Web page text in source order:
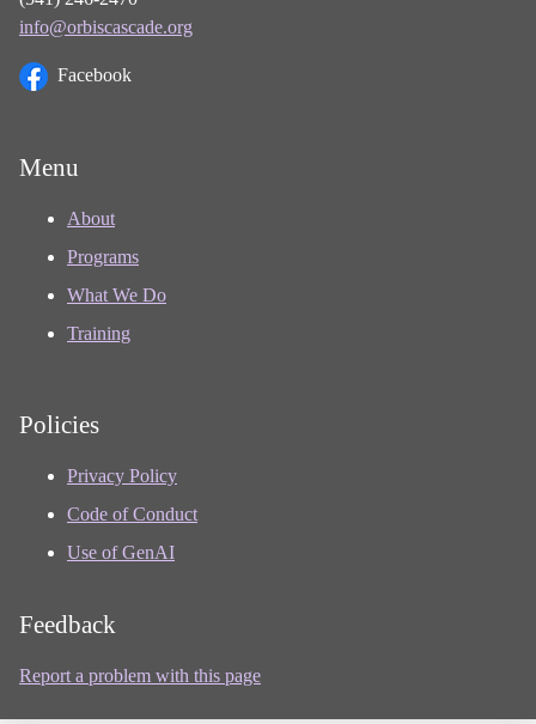
info@orbiscascade.org
Facebook
Menu
About
Programs
What We Do
Training
Policies
Privacy Policy
Code of Conduct
Use of GenAI
Feedback
Report a problem with this page